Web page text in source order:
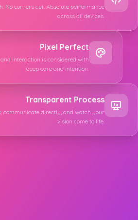
No corners cut. Absolute performance
across all devices.
Pixel Perfect
interaction is considered with
deep care and intention.
Transparent Process
communicate directly, and watch your
vision come to life.